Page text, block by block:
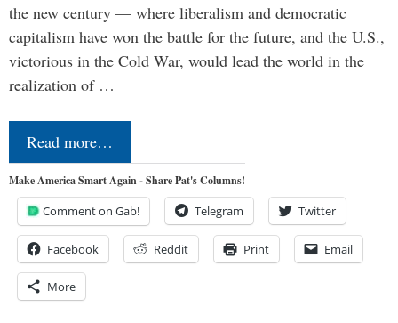
the new century — where liberalism and democratic
capitalism have won the battle for the future, and the U.S.,
victorious in the Cold War, would lead the world in the
realization of …
Read more…
Make America Smart Again - Share Pat's Columns!
Comment on Gab! Telegram Twitter
Facebook Reddit Print Email
More